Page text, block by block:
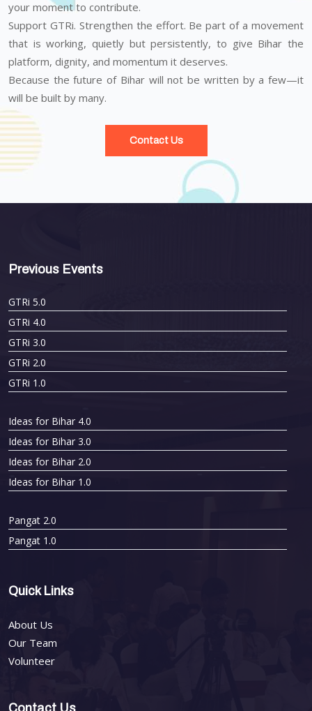
your moment to contribute.
Support GTRi. Strengthen the effort. Be part of a movement
that is working, quietly but persistently, to give Bihar the
platform, dignity, and momentum it deserves.
Because the future of Bihar will not be written by a few—it
will be built by many.
Contact Us
Previous Events
GTRi 5.0
GTRi 4.0
GTRi 3.0
GTRi 2.0
GTRi 1.0
Ideas for Bihar 4.0
Ideas for Bihar 3.0
Ideas for Bihar 2.0
Ideas for Bihar 1.0
Pangat 2.0
Pangat 1.0
Quick Links
About Us
Our Team
Volunteer